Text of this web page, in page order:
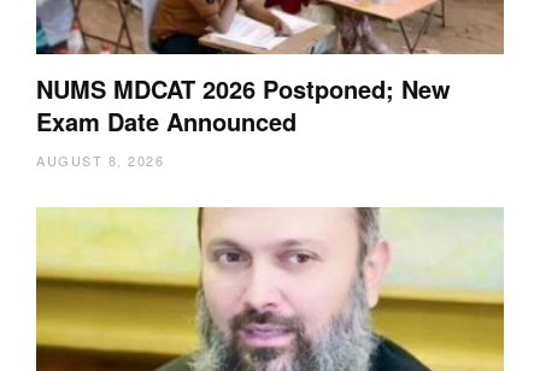
NUMS MDCAT 2026 Postponed; New
Exam Date Announced
AUGUST 8, 2026